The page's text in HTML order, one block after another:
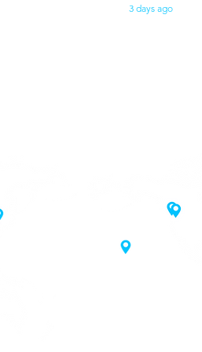
3 days ago